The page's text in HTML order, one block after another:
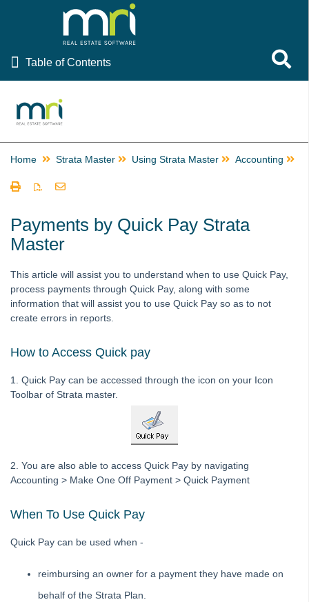
Table of Contents
Table of Contents Toggle
Rest Professional
File Smart
Strata Master
Barcode Scanning for Creditor Invoices in STRATA Master
and fileSMART
Create Multiple Miscellaneous Owner Invoices Quickly in
Creating a Miscellaneous Owner Invoice
Creating Additional Entitlement Sets
Editing a description on a Creditor Invoice
How to Record Dishonoured Amounts in STRATA Master
Levies Due Does Not Balance With Levy Positions Report in
Transfer Funds From Admin To Capital Works / Sinking /
Reserve Funds - Strata
Debt Recovery
Direct Debit
End of Year Procedures
Home Strata Master Using Strata Master Accounting
Payments by Quick Pay Strata
Master
This article will assist you to understand when to use Quick Pay,
process payments through Quick Pay, along with some
information that will assist you to use Quick Pay so as to not
create errors in reports.
How to Access Quick pay
1. Quick Pay can be accessed through the icon on your Icon
Toolbar of Strata master.
2. You are also able to access Quick Pay by navigating
Accounting > Make One Off Payment > Quick Payment
When To Use Quick Pay
Quick Pay can be used when -
reimbursing an owner for a payment they have made on
behalf of the Strata Plan.